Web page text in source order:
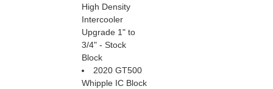
High Density
Intercooler
Upgrade 1" to
3/4" - Stock
Block
2020 GT500
Whipple IC Block